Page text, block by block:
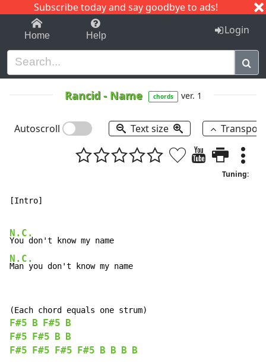
Subscribe today and say goodbye to ads!
1-9 C I J
Home Help Login
Rancid- Name chords ver. 1
Autoscroll Text size
Tuning:
[Intro]
N.C.
N.C.
Man you don't know my name
F#5 B F#5
B
F#5
F#5 B
B
F#5
F#5 F#5 F#5 B B B B